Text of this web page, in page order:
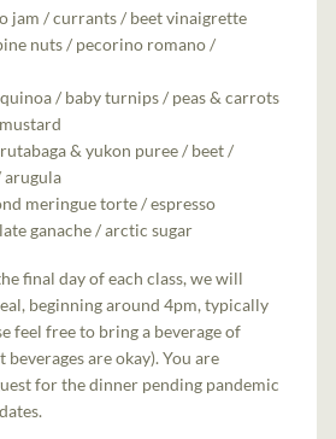
jam / currants / beet vinaigrette
nuts / pecorino romano /
/ baby turnips / peas & carrots
& yukon puree / beet /
meringue torte / espresso
ganache / arctic sugar
final day of each class, we will
beginning around 4pm, typically
feel free to bring a beverage of
are okay). You are
for the dinner pending pandemic